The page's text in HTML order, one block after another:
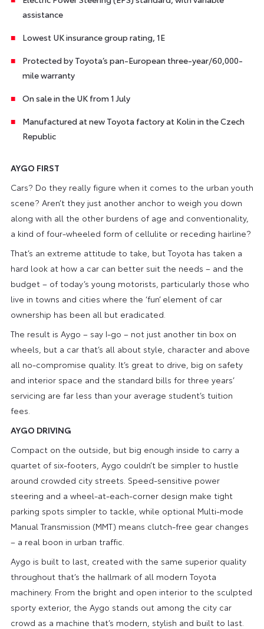
assistance
Lowest UK insurance group rating, 1E
Protected by Toyota’s pan-European three-year/60,000-
mile warranty
On sale in the UK from 1 July
Manufactured at new Toyota factory at Kolin in the Czech
Republic
AYGO FIRST
Cars? Do they really figure when it comes to the urban youth
scene? Aren’t they just another anchor to weigh you down
along with all the other burdens of age and conventionality,
a kind of four-wheeled form of cellulite or receding hairline?
That’s an extreme attitude to take, but Toyota has taken a
hard look at how a car can better suit the needs – and the
budget – of today’s young motorists, particularly those who
live in towns and cities where the ‘fun’ element of car
ownership has been all but eradicated.
The result is Aygo – say I-go – not just another tin box on
wheels, but a car that’s all about style, character and above
all no-compromise quality. It’s great to drive, big on safety
and interior space and the standard bills for three years’
servicing are far less than your average student’s tuition
fees.
AYGO DRIVING
Compact on the outside, but big enough inside to carry a
quartet of six-footers, Aygo couldn’t be simpler to hustle
around crowded city streets. Speed-sensitive power
steering and a wheel-at-each-corner design make tight
parking spots simpler to tackle, while optional Multi-mode
Manual Transmission (MMT) means clutch-free gear changes
– a real boon in urban traffic.
Aygo is built to last, created with the same superior quality
throughout that’s the hallmark of all modern Toyota
machinery. From the bright and open interior to the sculpted
sporty exterior, the Aygo stands out among the city car
crowd as a machine that’s modern, stylish and built to last.